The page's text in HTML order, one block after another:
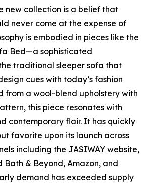
new collection is a belief that
never come at the expense of
is embodied in pieces like the
Bed—a sophisticated
traditional sleeper sofa that
cues with today’s fashion
from a wool-blend upholstery with
this piece resonates with
contemporary flair. It has quickly
favorite upon its launch across
including the JASIWAY website,
Bath & Beyond, Amazon, and
demand has exceeded supply